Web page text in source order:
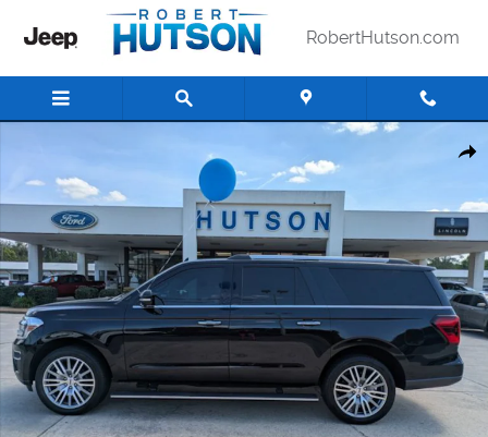
Skip to main content
RobertHutson.com
Used 2022 Ford Expedition Max Limited SUV Photo 1 of 28